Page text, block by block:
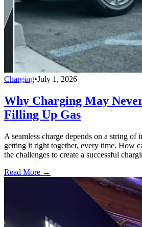
Charging•July 1, 2026
Why Charging May
Filling Up Gas
A seamless charge depends on a string of
getting it right together, every time. How
the challenges to create a successful
Read More →